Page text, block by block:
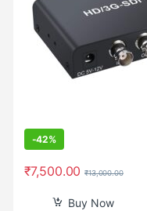
-42%
₹7,500.00 ₹13,000.00
Buy Now